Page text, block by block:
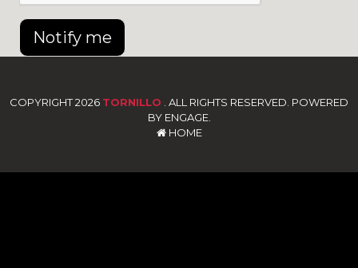
Notify me
COPYRIGHT 2026 TORNILLO . ALL RIGHTS RESERVED. POWERED
BY ENGAGE.
HOME